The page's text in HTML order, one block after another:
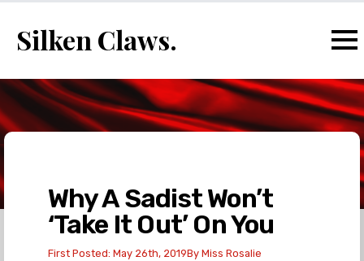
Silken Claws.
Why A Sadist Won’t
‘Take It Out’ On You
First Posted: May 26th, 2019By Miss Rosalie